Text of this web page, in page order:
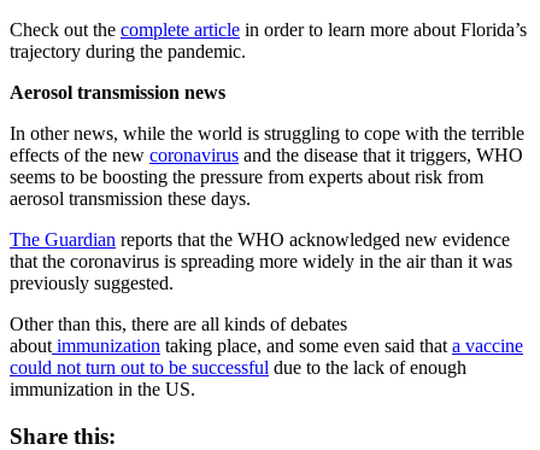
Check out the complete article in order to learn more about Florida’s
trajectory during the pandemic.
Aerosol transmission news
In other news, while the world is struggling to cope with the terrible
effects of the new coronavirus and the disease that it triggers, WHO
seems to be boosting the pressure from experts about risk from
aerosol transmission these days.
The Guardian reports that the WHO acknowledged new evidence
that the coronavirus is spreading more widely in the air than it was
previously suggested.
Other than this, there are all kinds of debates
about immunization taking place, and some even said that a vaccine
could not turn out to be successful due to the lack of enough
immunization in the US.
Share this: